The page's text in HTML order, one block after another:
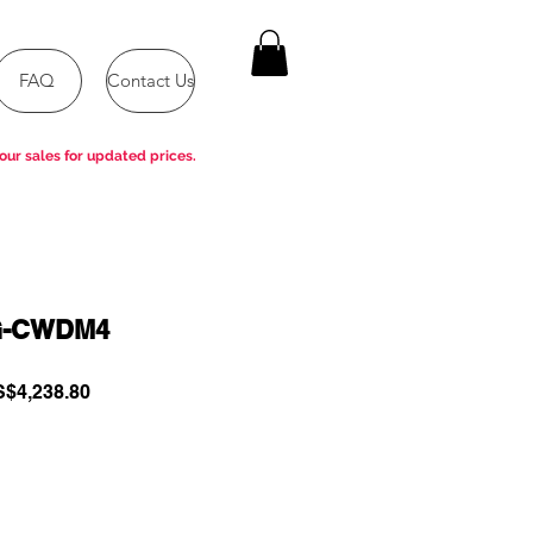
FAQ Contact Us
CWDM4
Sale
sales for updated prices.